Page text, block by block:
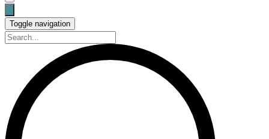
Toggle navigation